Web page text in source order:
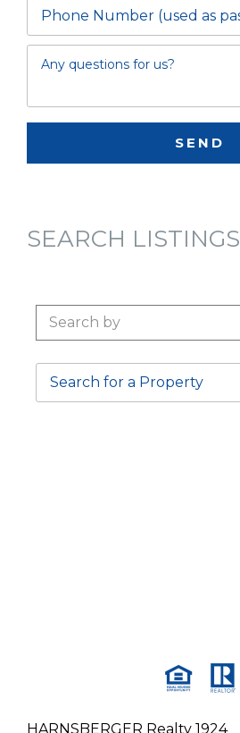
SEARCH LISTINGS
HARNSBERGER Realty 1924